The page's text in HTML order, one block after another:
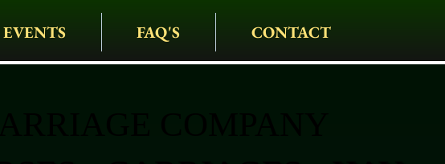
EVENTS FAQ'S CONTACT